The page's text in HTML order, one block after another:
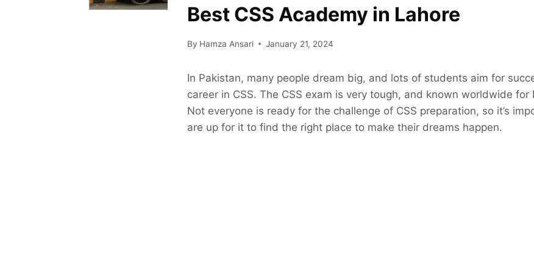
Best CSS Academy in Lahore
By Hamza Ansari January 21, 2024
In Pakistan, many people dream big, and lots of students aim for
career in CSS. The CSS exam is very tough, and known worldwide for
Not everyone is ready for the challenge of CSS preparation, so it’s
are up for it to find the right place to make their dreams happen.